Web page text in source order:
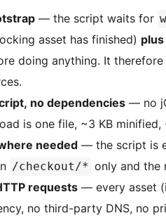
— the script waits for
asset has finished)
doing anything. It
no dependencies — no
is one file, ~3 KB minified,
needed — the script is
/checkout/* only and the
requests — every asset
no third-party DNS, no